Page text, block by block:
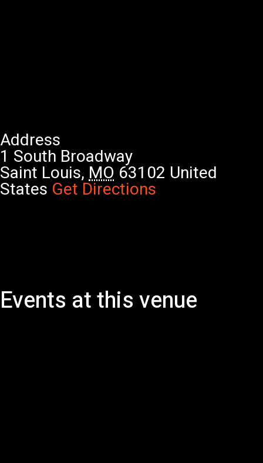
Address
1 South Broadway
Saint Louis,MO 63102 United
States Get Directions
Events at this venue